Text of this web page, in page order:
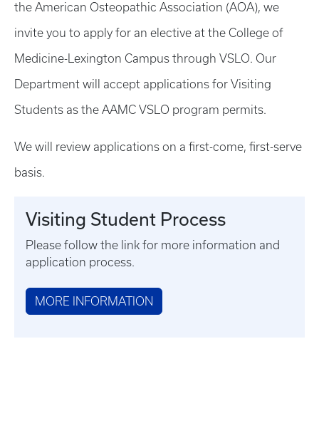
the American Osteopathic Association (AOA), we
invite you to apply for an elective at the College of
Medicine-Lexington Campus through VSLO. Our
Department will accept applications for Visiting
Students as the AAMC VSLO program permits.
We will review applications on a first-come, first-serve
basis.
Visiting Student Process
Please follow the link for more information and
application process.
MORE INFORMATION